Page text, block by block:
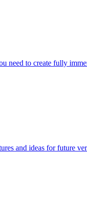
need to create fully
and ideas for future